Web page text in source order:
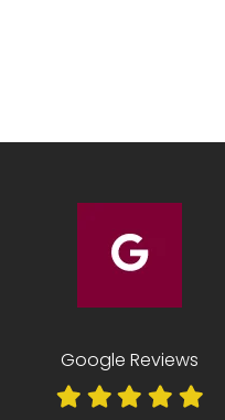
Google Reviews